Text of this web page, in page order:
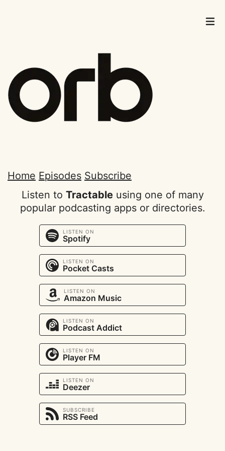
Home Episodes Subscribe
Listen to Tractableusing one of many
popular podcasting apps or directories.
LISTEN ON
Spotify
LISTEN ON
Pocket Casts
LISTEN ON
Amazon Music
LISTEN ON
Podcast Addict
LISTEN ON
Player FM
LISTEN ON
Deezer
SUBSCRIBE
RSS Feed